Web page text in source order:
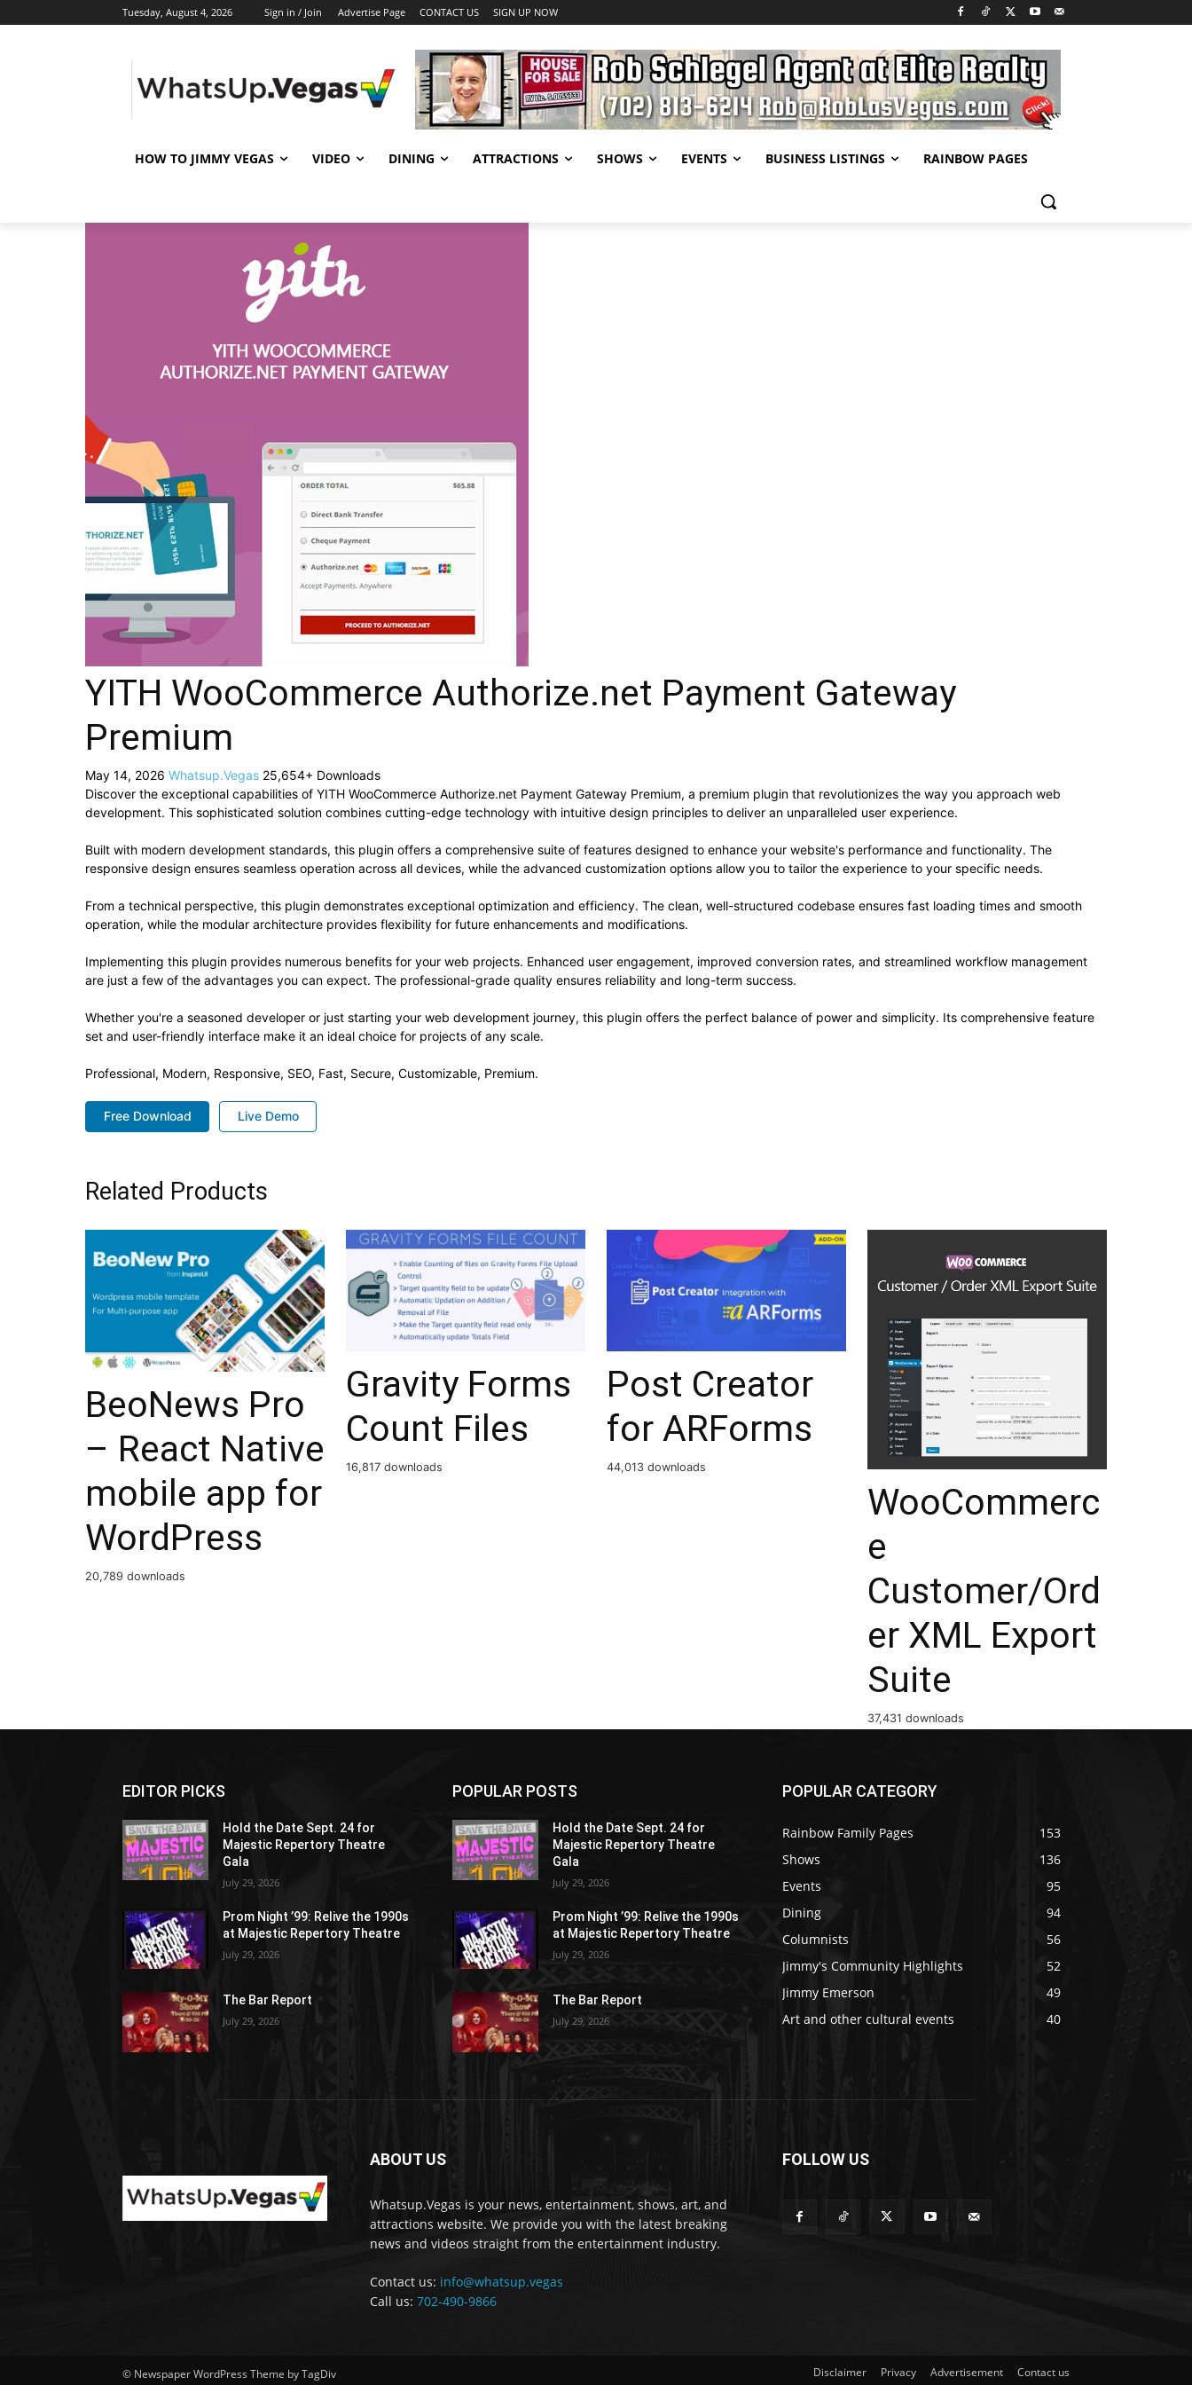
Tuesday, August 4, 2026 Sign in / Join Advertise Page CONTACT US SIGN UP NOW
HOW TO JIMMY VEGAS VIDEO DINING ATTRACTIONS SHOWS EVENTS BUSINESS LISTINGS RAINBOW PAGES
YITH WooCommerce Authorize.net Payment Gateway
Premium
May 14, 2026 Whatsup.Vegas 25,654+ Downloads
Discover the exceptional capabilities of YITH WooCommerce Authorize.net Payment Gateway Premium, a premium plugin that revolutionizes the way you approach web
development. This sophisticated solution combines cutting-edge technology with intuitive design principles to deliver an unparalleled user experience.
Built with modern development standards, this plugin offers a comprehensive suite of features designed to enhance your website's performance and functionality. The
responsive design ensures seamless operation across all devices, while the advanced customization options allow you to tailor the experience to your specific needs.
From a technical perspective, this plugin demonstrates exceptional optimization and efficiency. The clean, well-structured codebase ensures fast loading times and smooth
operation, while the modular architecture provides flexibility for future enhancements and modifications.
Implementing this plugin provides numerous benefits for your web projects. Enhanced user engagement, improved conversion rates, and streamlined workflow management
are just a few of the advantages you can expect. The professional-grade quality ensures reliability and long-term success.
Whether you're a seasoned developer or just starting your web development journey, this plugin offers the perfect balance of power and simplicity. Its comprehensive feature
set and user-friendly interface make it an ideal choice for projects of any scale.
Professional, Modern, Responsive, SEO, Fast, Secure, Customizable, Premium.
Free Download Live Demo
Related Products
BeoNews Pro
– React Native
mobile app for
WordPress
20,789 downloads
Gravity Forms
Count Files
16,817 downloads
Post Creator
for ARForms
44,013 downloads
WooCommerc
e
Customer/Ord
er XML Export
Suite
37,431 downloads
EDITOR PICKS
Hold the Date Sept. 24 for
Majestic Repertory Theatre
Gala
July 29, 2026
Prom Night ’99: Relive the 1990s
at Majestic Repertory Theatre
July 29, 2026
The Bar Report
July 29, 2026
POPULAR POSTS
Hold the Date Sept. 24 for
Majestic Repertory Theatre
Gala
July 29, 2026
Prom Night ’99: Relive the 1990s
at Majestic Repertory Theatre
July 29, 2026
The Bar Report
July 29, 2026
POPULAR CATEGORY
Rainbow Family Pages
153
Shows
136
Events
95
Dining
94
Columnists
56
Jimmy's Community Highlights
52
Jimmy Emerson
49
Art and other cultural events
40
ABOUT US
Whatsup.Vegas is your news, entertainment, shows, art, and
attractions website. We provide you with the latest breaking
news and videos straight from the entertainment industry.
Contact us: info@whatsup.vegas
Call us: 702-490-9866
FOLLOW US
© Newspaper WordPress Theme by TagDiv Disclaimer Privacy Advertisement Contact us